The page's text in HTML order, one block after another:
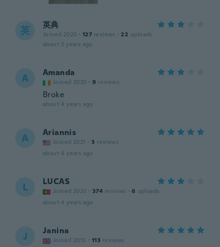
英 英典
Joined 2020 · 127 reviews · 22 uploads
about 3 years ago
A Amanda
Joined 2020 · 9 reviews
Broke
about 4 years ago
A Ariannis
Joined 2021 · 3 reviews
about 4 years ago
L LUCAS
Joined 2020 · 374 reviews · 6 uploads
about 4 years ago
J Janina
Joined 2015 · 113 reviews